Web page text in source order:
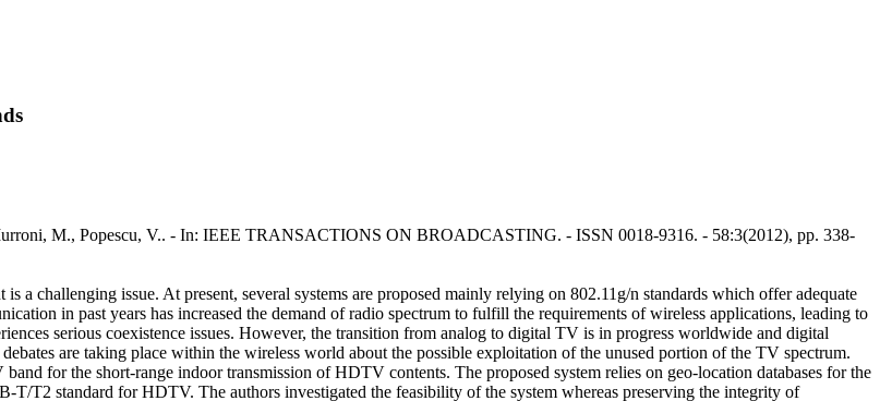
M., Popescu, V.. - In: IEEE TRANSACTIONS ON BROADCASTING. - ISSN 0018-9316. - 58:3(2012), pp. 338-
a challenging issue. At present, several systems are proposed mainly relying on 802.11g/n standards which offer adequate
in past years has increased the demand of radio spectrum to fulfill the requirements of wireless applications, leading to
serious coexistence issues. However, the transition from analog to digital TV is in progress worldwide and digital
are taking place within the wireless world about the possible exploitation of the unused portion of the TV spectrum.
for the short-range indoor transmission of HDTV contents. The proposed system relies on geo-location databases for the
T2 standard for HDTV. The authors investigated the feasibility of the system whereas preserving the integrity of